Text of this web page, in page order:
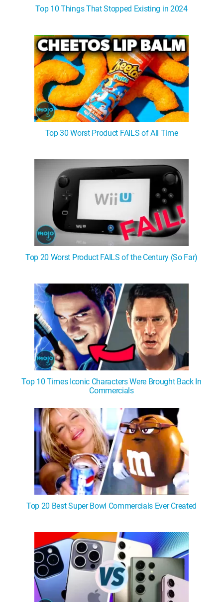
Top 10 Things That Stopped Existing in 2024
Top 30 Worst Product FAILS of All Time
Top 20 Worst Product FAILS of the Century (So Far)
Top 10 Times Iconic Characters Were Brought Back In
Commercials
Top 20 Best Super Bowl Commercials Ever Created